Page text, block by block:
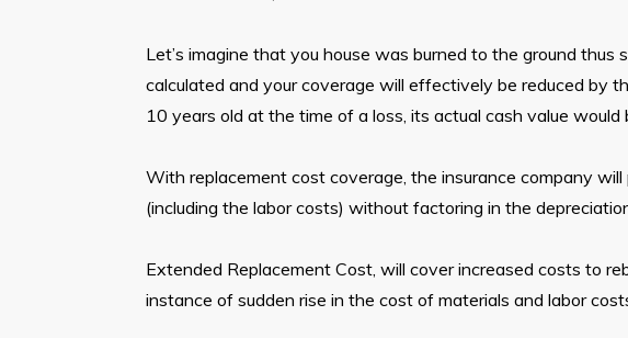
Let’s imagine that you house was burned to the ground
calculated and your coverage will effectively be reduced by
10 years old at the time of a loss, its actual cash value
With replacement cost coverage, the insurance company
(including the labor costs) without factoring in the
Extended Replacement Cost, will cover increased costs to
instance of sudden rise in the cost of materials and labor